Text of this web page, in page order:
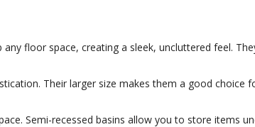
floor space, creating a sleek, uncluttered feel.
Their larger size makes them a good choice
Semi-recessed basins allow you to store items